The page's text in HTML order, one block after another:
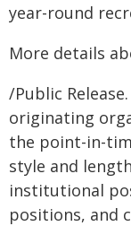
year-round
More details
/Public
originating
the point-in-
style and
institutional
positions, and